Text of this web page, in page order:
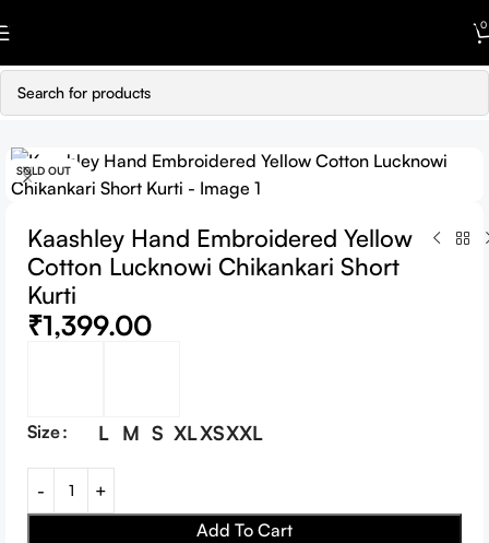
Skip to navigation
0
SOLD OUT
Kaashley Hand Embroidered Yellow
Cotton Lucknowi Chikankari Short
Kurti
₹1,399.00
Size L M S XLXSXXL
Add To Cart